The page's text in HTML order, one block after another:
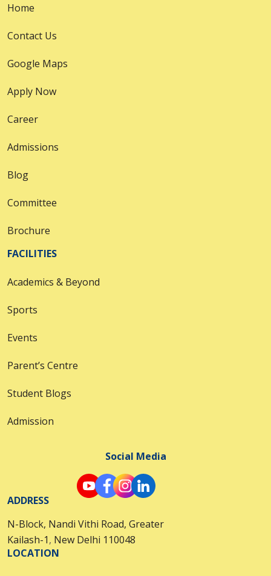
Home
Contact Us
Google Maps
Apply Now
Career
Admissions
Blog
Committee
Brochure
FACILITIES
Academics & Beyond
Sports
Events
Parent’s Centre
Student Blogs
Admission
Social Media
ADDRESS
N-Block, Nandi Vithi Road, Greater
Kailash-1, New Delhi 110048
LOCATION